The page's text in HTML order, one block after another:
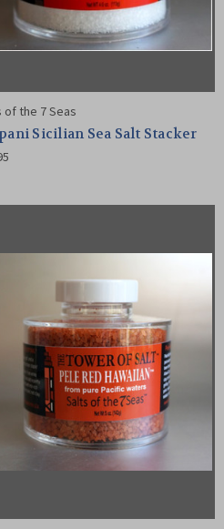
of the 7 Seas
Sicilian Sea Salt Stacker